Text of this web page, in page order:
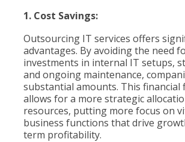
1. Cost Savings:
Outsourcing IT services offers
advantages. By avoiding the need
investments in internal IT setups,
and ongoing maintenance,
substantial amounts. This financial
allows for a more strategic
resources, putting more focus on
business functions that drive
term profitability.